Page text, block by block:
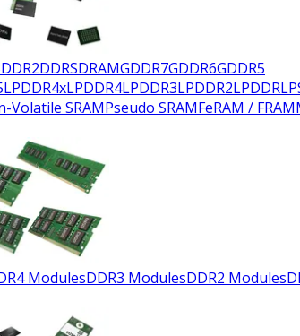
DDR2DDRSDRAMGDDR7GDDR6GDDR5
LPDDR4xLPDDR4LPDDR3LPDDR2LPDDR
Volatile SRAMPseudo SRAMFeRAM / FRAM
ModulesDDR3 ModulesDDR2 Modules